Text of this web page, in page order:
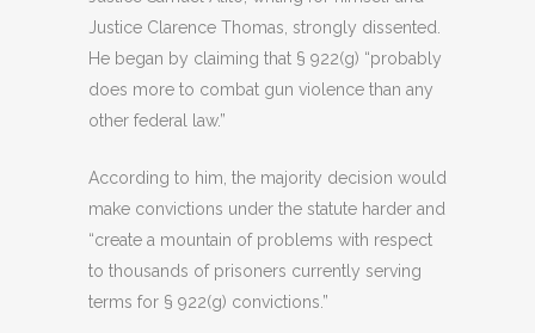
Justice Clarence Thomas, strongly dissented.
He began by claiming that § 922(g) “probably
does more to combat gun violence than any
other federal law.”
According to him, the majority decision would
make convictions under the statute harder and
“create a mountain of problems with respect
to thousands of prisoners currently serving
terms for § 922(g) convictions.”